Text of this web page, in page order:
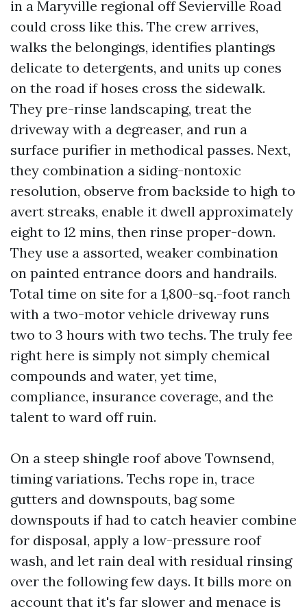
in a Maryville regional off Sevierville Road
could cross like this. The crew arrives,
walks the belongings, identifies plantings
delicate to detergents, and units up cones
on the road if hoses cross the sidewalk.
They pre-rinse landscaping, treat the
driveway with a degreaser, and run a
surface purifier in methodical passes. Next,
they combination a siding-nontoxic
resolution, observe from backside to high to
avert streaks, enable it dwell approximately
eight to 12 mins, then rinse proper-down.
They use a assorted, weaker combination
on painted entrance doors and handrails.
Total time on site for a 1,800-sq.-foot ranch
with a two-motor vehicle driveway runs
two to 3 hours with two techs. The truly fee
right here is simply not simply chemical
compounds and water, yet time,
compliance, insurance coverage, and the
talent to ward off ruin.
On a steep shingle roof above Townsend,
timing variations. Techs rope in, trace
gutters and downspouts, bag some
downspouts if had to catch heavier combine
for disposal, apply a low-pressure roof
wash, and let rain deal with residual rinsing
over the following few days. It bills more on
account that it's far slower and menace is